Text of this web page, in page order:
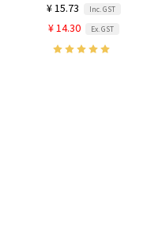
¥ 15.73 Inc. GST
¥ 14.30 Ex. GST